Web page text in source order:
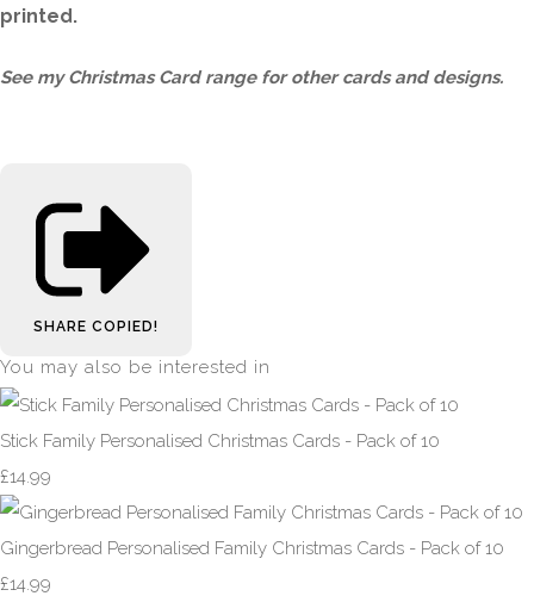
printed.
See myChristmas Cardrange for other cards and designs.
SHARE COPIED!
You may also be interested in
Stick Family Personalised Christmas Cards - Pack of 10
£14.99
Gingerbread Personalised Family Christmas Cards - Pack of 10
£14.99